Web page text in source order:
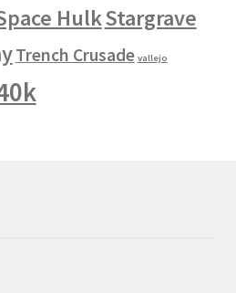
HulkStargrave
Trench Crusade vallejo